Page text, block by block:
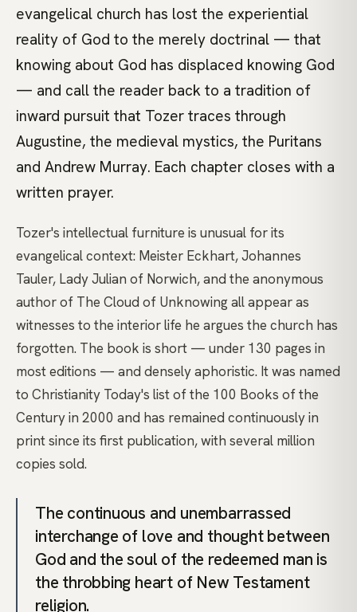
evangelical church has lost the experiential
reality of God to the merely doctrinal — that
knowing about God has displaced knowing God
— and call the reader back to a tradition of
inward pursuit that Tozer traces through
Augustine, the medieval mystics, the Puritans
and Andrew Murray. Each chapter closes with a
written prayer.
Tozer's intellectual furniture is unusual for its
evangelical context: Meister Eckhart, Johannes
Tauler, Lady Julian of Norwich, and the anonymous
author of The Cloud of Unknowing all appear as
witnesses to the interior life he argues the church has
forgotten. The book is short — under 130 pages in
most editions — and densely aphoristic. It was named
to Christianity Today's list of the 100 Books of the
Century in 2000 and has remained continuously in
print since its first publication, with several million
copies sold.
The continuous and unembarrassed
interchange of love and thought between
God and the soul of the redeemed man is
the throbbing heart of New Testament
religion.